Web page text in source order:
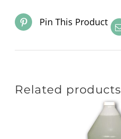
Pin This Product
Related products